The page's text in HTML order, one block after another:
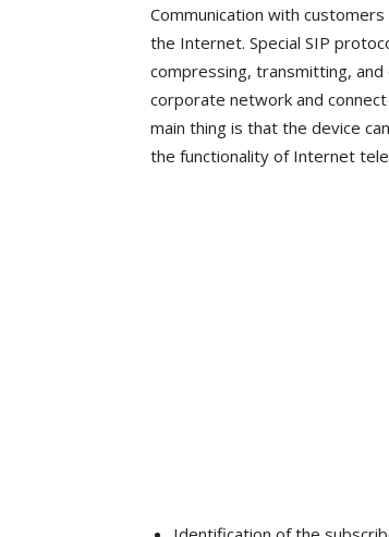
Communication with
the Internet. Special SIP
compressing, transmitting,
corporate network and
main thing is that the device
the functionality of Internet